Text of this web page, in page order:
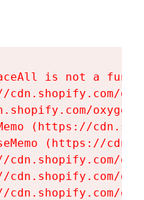
is not a
cdn.shopify.com/
(https://
(https://
cdn.shopify.com/
cdn.shopify.com/
cdn.shopify.com/